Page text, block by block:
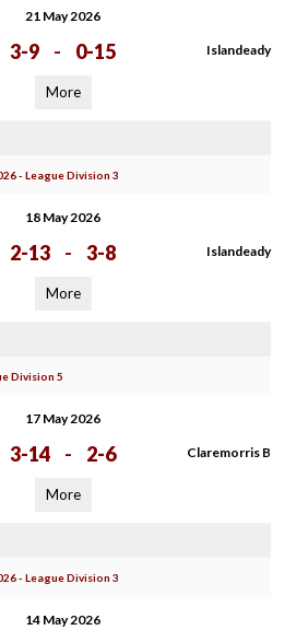
21 May 2026
3-9 - 0-15 Islandeady
More
- League Division 3
18 May 2026
2-13 - 3-8 Islandeady
More
Division 5
17 May 2026
3-14 - 2-6 Claremorris B
More
- League Division 3
14 May 2026